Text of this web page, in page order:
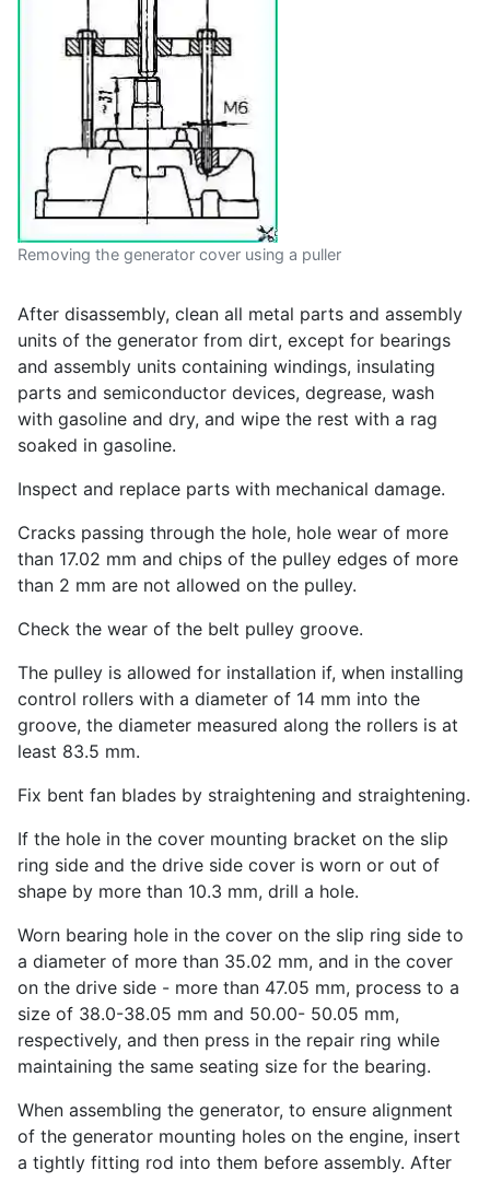
Removing the generator cover using a puller
After disassembly, clean all metal parts and assembly
units of the generator from dirt, except for bearings
and assembly units containing windings, insulating
parts and semiconductor devices, degrease, wash
with gasoline and dry, and wipe the rest with a rag
soaked in gasoline.
Inspect and replace parts with mechanical damage.
Cracks passing through the hole, hole wear of more
than 17.02 mm and chips of the pulley edges of more
than 2 mm are not allowed on the pulley.
Check the wear of the belt pulley groove.
The pulley is allowed for installation if, when installing
control rollers with a diameter of 14 mm into the
groove, the diameter measured along the rollers is at
least 83.5 mm.
Fix bent fan blades by straightening and straightening.
If the hole in the cover mounting bracket on the slip
ring side and the drive side cover is worn or out of
shape by more than 10.3 mm, drill a hole.
Worn bearing hole in the cover on the slip ring side to
a diameter of more than 35.02 mm, and in the cover
on the drive side - more than 47.05 mm, process to a
size of 38.0-38.05 mm and 50.00- 50.05 mm,
respectively, and then press in the repair ring while
maintaining the same seating size for the bearing.
When assembling the generator, to ensure alignment
of the generator mounting holes on the engine, insert
a tightly fitting rod into them before assembly. After